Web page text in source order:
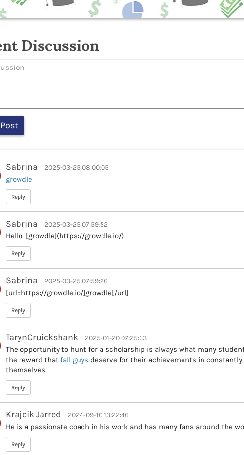
Discussion
Sabrina 2025-03-25 08:00:05
growdle
Reply
Sabrina 2025-03-25 07:59:52
Hello. [growdle](https://growdle.io/)
Reply
Sabrina 2025-03-25 07:59:26
[url=https://growdle.io/]growdle[/url]
Reply
TarynCruickshank 2025-01-20 07:25:33
The opportunity to hunt for a scholarship is always what many
the reward that fall guys deserve for their achievements in
themselves.
Reply
Krajcik Jarred 2024-09-10 13:22:46
He is a passionate coach in his work and has many fans around the
Reply